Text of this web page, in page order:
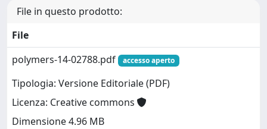
File in questo prodotto:
File
polymers-14-02788.pdf
accesso aperto
Tipologia: Versione Editoriale (PDF)
Licenza: Creative commons
Dimensione 4.96 MB